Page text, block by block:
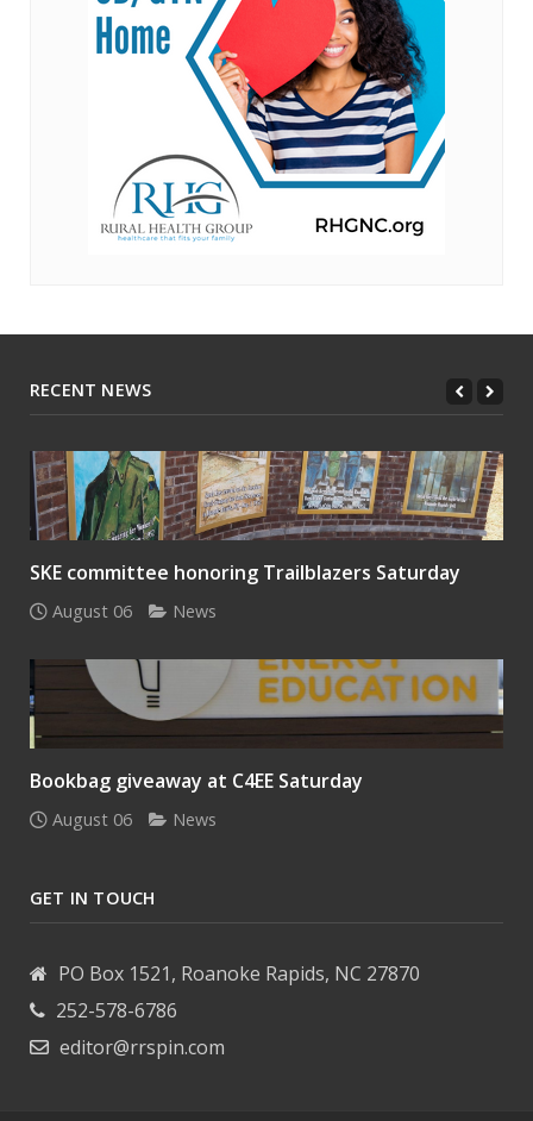
RECENT NEWS
SKE committee honoring Trailblazers Saturday
August 06 News
Bookbag giveaway at C4EE Saturday
August 06 News
GET IN TOUCH
PO Box 1521, Roanoke Rapids, NC 27870
252-578-6786
editor@rrspin.com